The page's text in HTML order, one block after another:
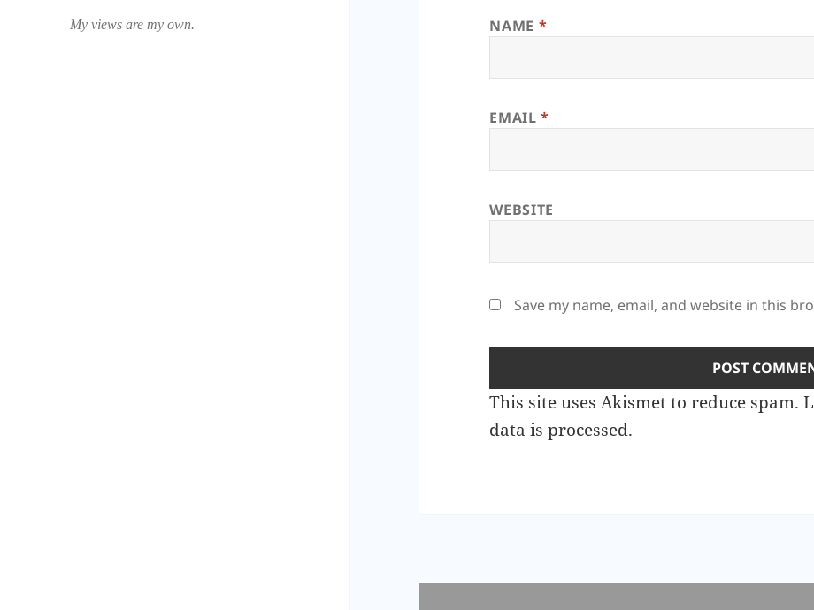
My views are my own. NAME *
EMAIL*
WEBSITE
Save my name, email, and website in this
This site uses Akismet to reduce spam.
data is processed.